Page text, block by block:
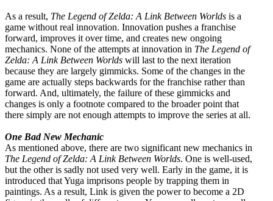
As a result, The Legend of Zelda: A Link Between Worlds is a
game without real innovation. Innovation pushes a franchise
forward, improves it over time, and creates new ongoing
mechanics. None of the attempts at innovation in The Legend of
Zelda: A Link Between Worlds will last to the next iteration
because they are largely gimmicks. Some of the changes in the
game are actually steps backwards for the franchise rather than
forward. And, ultimately, the failure of these gimmicks and
changes is only a footnote compared to the broader point that
there simply are not enough attempts to improve the series at all.
One Bad New Mechanic
As mentioned above, there are two significant new mechanics in
The Legend of Zelda: A Link Between Worlds. One is well-used,
but the other is sadly not used very well. Early in the game, it is
introduced that Yuga imprisons people by trapping them in
paintings. As a result, Link is given the power to become a 2D